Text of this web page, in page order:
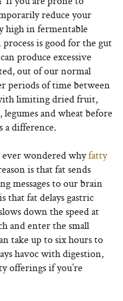
reduce your
high in fermentable
is good for the gut
produce excessive
out of our normal
periods of time between
limiting dried fruit,
and wheat before
a difference.
ever wondered whyfatty
is that fat sends
messages to our brain
that fat delays gastric
down the speed at
and enter the small
take up to six hours to
havoc with digestion,
offerings if you’re